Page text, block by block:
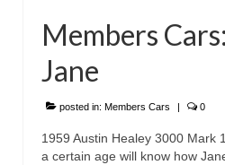
Members
Jane
posted in: Members Cars | 0
1959 Austin Healey 3000 Mark
a certain age will know how